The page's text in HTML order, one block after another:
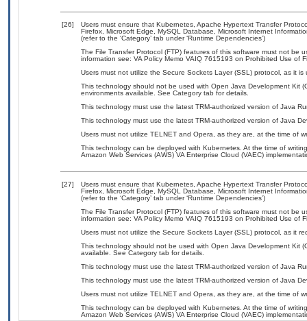
[26]
Users must ensure that Kubernetes, Apache Hypertext Transfer
Firefox, Microsoft Edge, MySQL Database, Microsoft Internet
(refer to the ‘Category’ tab under ‘Runtime Dependencies’)
The File Transfer Protocol (FTP) features of this software must not be
information see: VA Policy Memo VAIQ 7615193 on Prohibited Use of
Users must not utilize the Secure Sockets Layer (SSL) protocol, as it
This technology should not be used with Open Java Development Kit
environments available. See Category tab for details.
This technology must use the latest TRM-authorized version of Java
This technology must use the latest TRM-authorized version of Java
Users must not utilize TELNET and Opera, as they are, at the time of
This technology can be deployed with Kubernetes. At the time of
Amazon Web Services (AWS) VA Enterprise Cloud (VAEC)
[27]
Users must ensure that Kubernetes, Apache Hypertext Transfer
Firefox, Microsoft Edge, MySQL Database, Microsoft Internet
(refer to the ‘Category’ tab under ‘Runtime Dependencies’)
The File Transfer Protocol (FTP) features of this software must not be
information see: VA Policy Memo VAIQ 7615193 on Prohibited Use of
Users must not utilize the Secure Sockets Layer (SSL) protocol, as it
This technology should not be used with Open Java Development Kit
available. See Category tab for details.
This technology must use the latest TRM-authorized version of Java
This technology must use the latest TRM-authorized version of Java
Users must not utilize TELNET and Opera, as they are, at the time of
This technology can be deployed with Kubernetes. At the time of
Amazon Web Services (AWS) VA Enterprise Cloud (VAEC)